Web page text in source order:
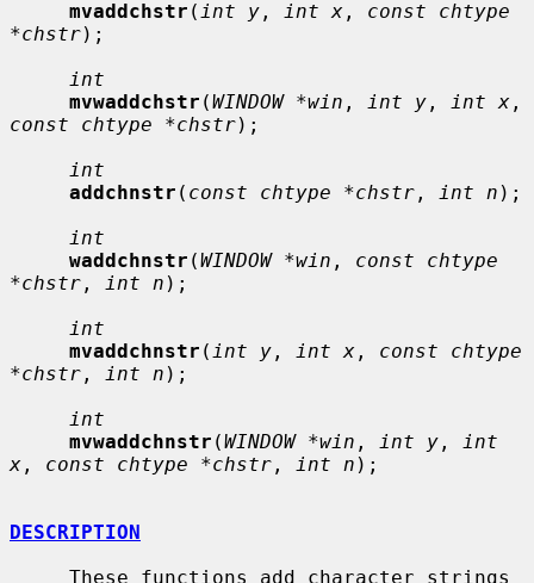
mvaddchstr ( int y , int x , const chtype
*chstr);
int
mvwaddchstr (WINDOW *win , int y , int x
const chtype *chstr);
int
addchnstr ( const chtype *chstr , int n );
int
waddchnstr (WINDOW *win , const chtype
*chstr , int n );
int
mvaddchnstr ( int y , int x , const chtype
*chstr , int n );
int
mvwaddchnstr (WINDOW *win , int y ,
int
x , const chtype *chstr , int n );
DESCRIPTION